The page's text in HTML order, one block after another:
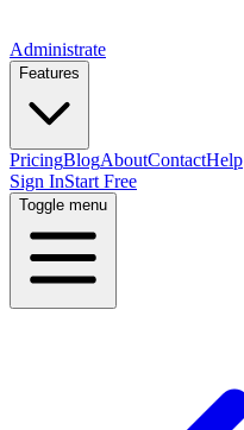
Administrate
Features
PricingBlogAboutContactHelp
Sign InStart Free
Toggle menu